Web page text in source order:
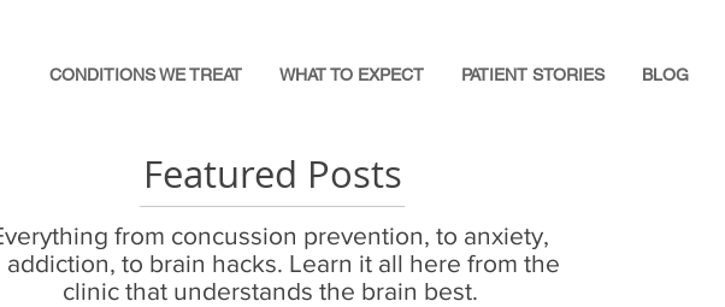
CONDITIONS WE TREAT WHAT TO EXPECT PATIENT STORIES BLOG
Featured Posts
from concussion prevention, to anxiety,
addiction, to brain hacks. Learn it all here from the
clinic that understands the brain best.